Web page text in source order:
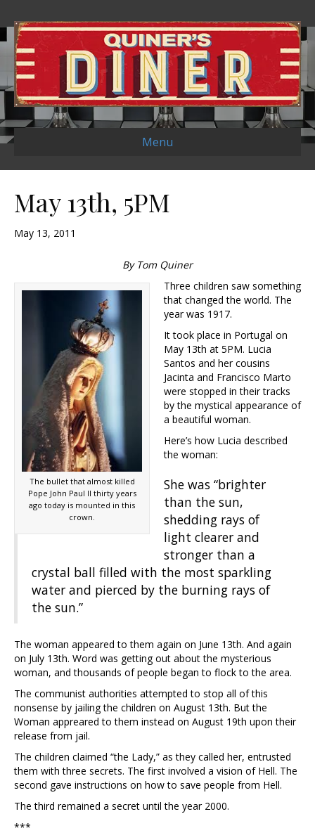
Menu
May 13th, 5PM
May 13, 2011
By Tom Quiner
The bullet that almost killed
Pope John Paul II thirty years
ago today is mounted in this
crown.
Three children saw something
that changed the world. The
year was 1917.
It took place in Portugal on
May 13th at 5PM. Lucia
Santos and her cousins
Jacinta and Francisco Marto
were stopped in their tracks
by the mystical appearance of
a beautiful woman.
Here’s how Lucia described
the woman:
She was “brighter
than the sun,
shedding rays of
light clearer and
stronger than a
crystal ball filled with the most sparkling
water and pierced by the burning rays of
the sun.”
The woman appeared to them again on June 13th. And again
on July 13th. Word was getting out about the mysterious
woman, and thousands of people began to flock to the area.
The communist authorities attempted to stop all of this
nonsense by jailing the children on August 13th. But the
Woman appreared to them instead on August 19th upon their
release from jail.
The children claimed “the Lady,” as they called her, entrusted
them with three secrets. The first involved a vision of Hell. The
second gave instructions on how to save people from Hell.
The third remained a secret until the year 2000.
***